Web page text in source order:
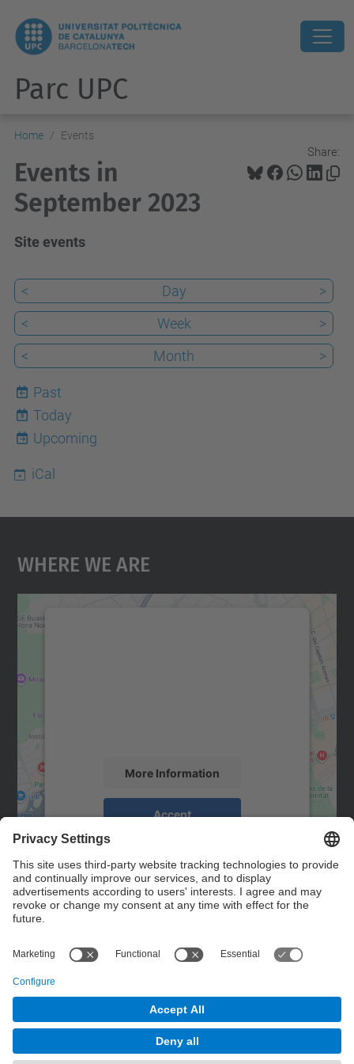
Parc UPC
Home Events
Share:
Events in
September 2023
Site events
< Day
>
<
Week
>
<
Month >
Past
8
Today
Upcoming
iCal
Where We Are
More Information
Accept
powered by
Management Platform
Contact
Contact form